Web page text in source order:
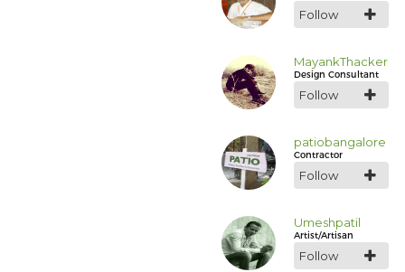
Follow
MayankThacker
Design Consultant
Follow
patiobangalore
Contractor
Follow
Umeshpatil
Artist/Artisan
Follow